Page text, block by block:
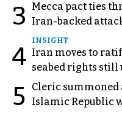
3
Mecca pact ties
Iran-backed
4
INSIGHT
Iran moves to
seabed rights still
5
Cleric
Islamic Republic